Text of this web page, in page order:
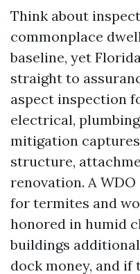
Think about
commonplace
baseline, yet
straight to
aspect inspection
electrical,
mitigation
structure,
renovation. A
for termites and
honored in humid
buildings
dock money, and if